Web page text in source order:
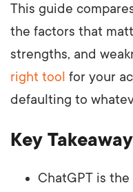
This guide
the factors that
strengths, and
right tool for your
defaulting to
Key
ChatGPT is